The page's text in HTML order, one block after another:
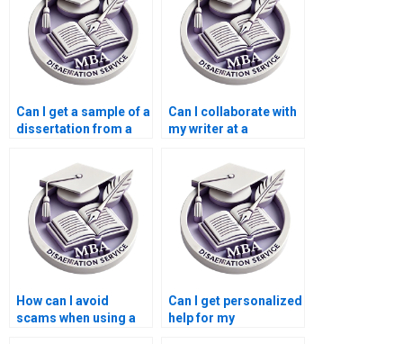
Can I get a sample of a
dissertation from a
dissertation writing
service?
Can I collaborate with
my writer at a
dissertation writing
service?
How can I avoid
scams when using a
Can I get personalized
help for my